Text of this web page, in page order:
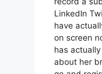
LinkedIn
have
on screen
has
about her